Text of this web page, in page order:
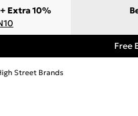
Extra 10%
Free
Street Brands